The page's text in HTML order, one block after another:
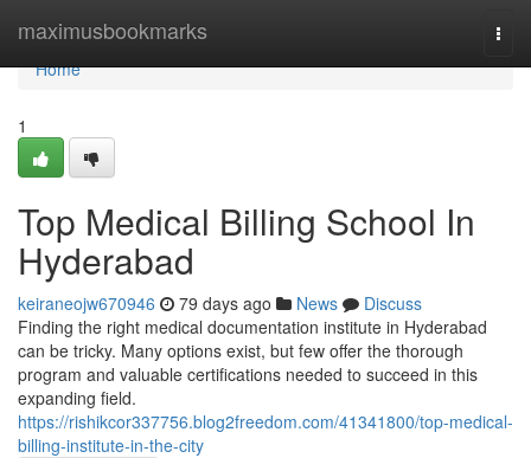
maximusbookmarks
Home
Home
1
Top Medical Billing School In
Hyderabad
keiraneojw670946 79 days ago News
Discuss
Finding the right medical documentation institute in Hyderabad
can be tricky. Many options exist, but few offer the thorough
program and valuable certifications needed to succeed in this
expanding field.
https://rishikcor337756.blog2freedom.com/41341800/top-medical-
billing-institute-in-the-city